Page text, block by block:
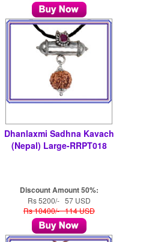
Dhanlaxmi Sadhna Kavach
(Nepal) Large-RRPT018
Discount Amount 50%:
Rs 5200/- 57 USD
Rs 10400/- 114 USD